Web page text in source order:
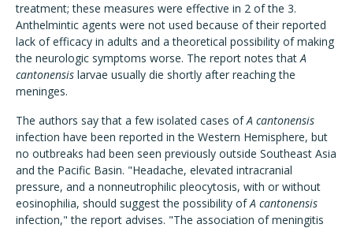
treatment; these measures were effective in 2 of the 3.
Anthelmintic agents were not used because of their reported
lack of efficacy in adults and a theoretical possibility of making
the neurologic symptoms worse. The report notes thatA
cantonensis larvae usually die shortly after reaching the
meninges.
The authors say that a few isolated cases ofA cantonensis
infection have been reported in the Western Hemisphere, but
no outbreaks had been seen previously outside Southeast Asia
and the Pacific Basin. "Headache, elevated intracranial
pressure, and a nonneutrophilic pleocytosis, with or without
eosinophilia, should suggest the possibility ofA cantonensis
infection," the report advises. "The association of meningitis